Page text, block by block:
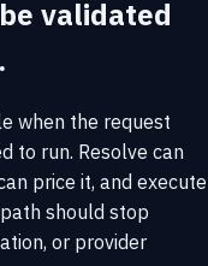
validated
when the request
to run. Resolve can
price it, and execute
should stop
or provider